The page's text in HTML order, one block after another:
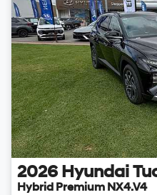
2026 Hyundai
Hybrid Premium NX4.V4